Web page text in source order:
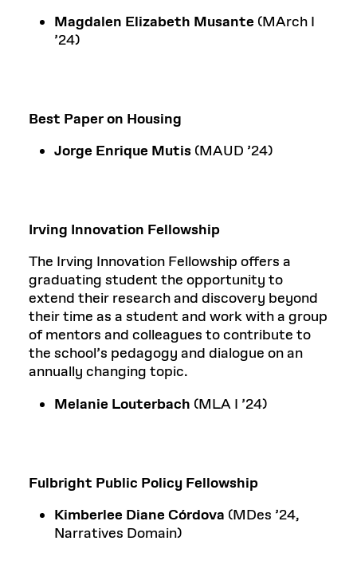
Magdalen Elizabeth Musante (MArch I
’24)
Best Paper on Housing
Jorge Enrique Mutis (MAUD ’24)
Irving Innovation Fellowship
The Irving Innovation Fellowship offers a
graduating student the opportunity to
extend their research and discovery beyond
their time as a student and work with a group
of mentors and colleagues to contribute to
the school’s pedagogy and dialogue on an
annually changing topic.
Melanie Louterbach (MLA I ’24)
Fulbright Public Policy Fellowship
Kimberlee Diane Córdova (MDes ’24,
Narratives Domain)